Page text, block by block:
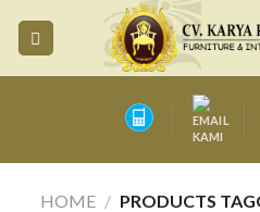
HOME / PRODUCTS